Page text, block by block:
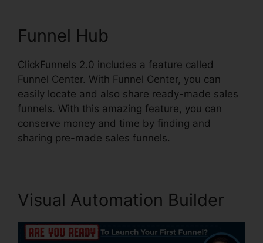
Funnel Hub
ClickFunnels 2.0 includes a feature called
Funnel Center. With Funnel Center, you can
easily locate and also share ready-made sales
funnels. With this amazing feature, you can
conserve money and time by finding and
sharing pre-made sales funnels.
Visual Automation Builder